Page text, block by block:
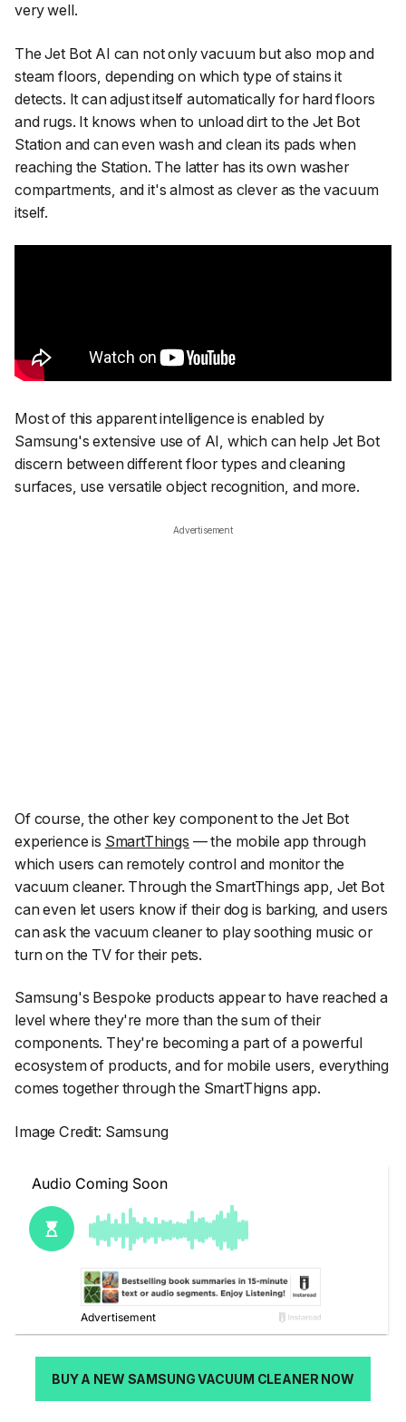
very well.
The Jet Bot AI can not only vacuum but also mop and
steam floors, depending on which type of stains it
detects. It can adjust itself automatically for hard floors
and rugs. It knows when to unload dirt to the Jet Bot
Station and can even wash and clean its pads when
reaching the Station. The latter has its own washer
compartments, and it's almost as clever as the vacuum
itself.
Most of this apparent intelligence is enabled by
Samsung's extensive use of AI, which can help Jet Bot
discern between different floor types and cleaning
surfaces, use versatile object recognition, and more.
Advertisement
Of course, the other key component to the Jet Bot
experience is SmartThings — the mobile app through
which users can remotely control and monitor the
vacuum cleaner. Through the SmartThings app, Jet Bot
can even let users know if their dog is barking, and users
can ask the vacuum cleaner to play soothing music or
turn on the TV for their pets.
Samsung's Bespoke products appear to have reached a
level where they're more than the sum of their
components. They're becoming a part of a powerful
ecosystem of products, and for mobile users, everything
comes together through the SmartThigns app.
Image Credit: Samsung
BUY A NEW SAMSUNG VACUUM CLEANER NOW